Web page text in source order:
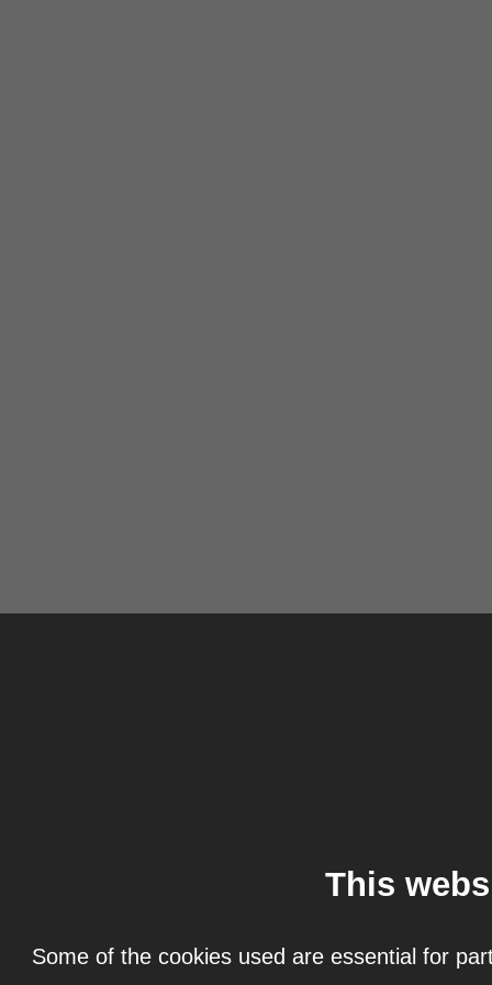
This
Some of the cookies used are essential for